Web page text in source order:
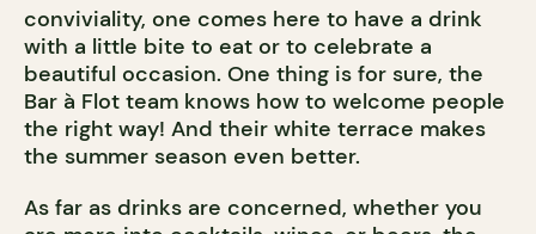
conviviality, one comes here to have a drink
with a little bite to eat or to celebrate a
beautiful occasion. One thing is for sure, the
Bar à Flot team knows how to welcome people
the right way! And their white terrace makes
the summer season even better.
As far as drinks are concerned, whether you